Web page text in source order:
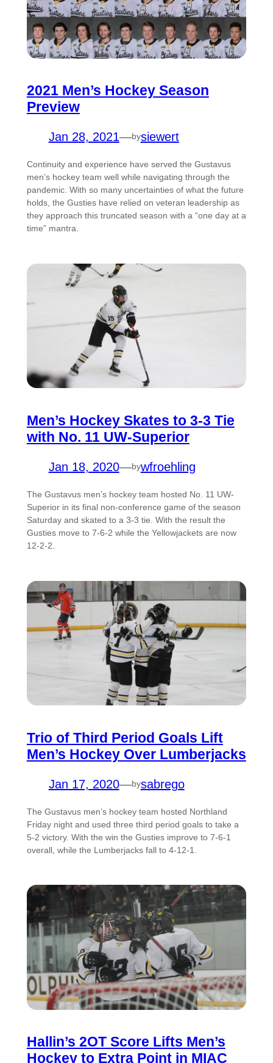
2021 Men’s Hockey Season
Preview
Jan 28, 2021—bysiewert
Continuity and experience have served the Gustavus
men’s hockey team well while navigating through the
pandemic. With so many uncertainties of what the future
holds, the Gusties have relied on veteran leadership as
they approach this truncated season with a “one day at a
time” mantra.
Men’s Hockey Skates to 3-3 Tie
with No. 11 UW-Superior
Jan 18, 2020—bywfroehling
The Gustavus men’s hockey team hosted No. 11 UW-
Superior in its final non-conference game of the season
Saturday and skated to a 3-3 tie. With the result the
Gusties move to 7-6-2 while the Yellowjackets are now
12-2-2.
Trio of Third Period Goals Lift
Men’s Hockey Over Lumberjacks
Jan 17, 2020—bysabrego
The Gustavus men’s hockey team hosted Northland
Friday night and used three third period goals to take a
5-2 victory. With the win the Gusties improve to 7-6-1
overall, while the Lumberjacks fall to 4-12-1.
Hallin’s 2OT Score Lifts Men’s
Hockey to Extra Point in MIAC